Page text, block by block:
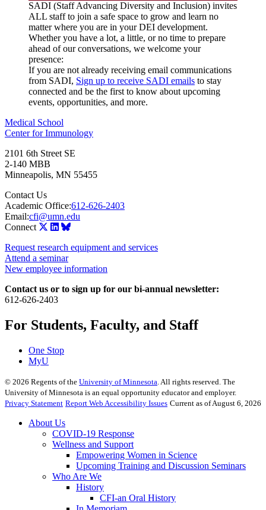
SADI (Staff Advancing Diversity and Inclusion) invites
ALL staff to join a safe space to grow and learn no
matter where you are in your DEI development.
Whether you have a lot, a little, or no time to prepare
ahead of our conversations, we welcome your
presence:
If you are not already receiving email communications
from SADI, Sign up to receive SADI emails to stay
connected and be the first to know about upcoming
events, opportunities, and more.
Medical School
Center for Immunology
2101 6th Street SE
2-140 MBB
Minneapolis, MN 55455
Contact Us
Academic Office:612-626-2403
Email:cfi@umn.edu
Connect
Request research equipment and services
Attend a seminar
New employee information
Contact us or to sign up for our bi-annual newsletter:
612-626-2403
For Students, Faculty, and Staff
One Stop
MyU
© 2026 Regents of the University of Minnesota. All rights reserved. The
University of Minnesota is an equal opportunity educator and employer.
Privacy Statement Report Web Accessibility Issues Current as of August 6, 2026
About Us
COVID-19 Response
Wellness and Support
Empowering Women in Science
Upcoming Training and Discussion Seminars
Who Are We
History
CFI-an Oral History